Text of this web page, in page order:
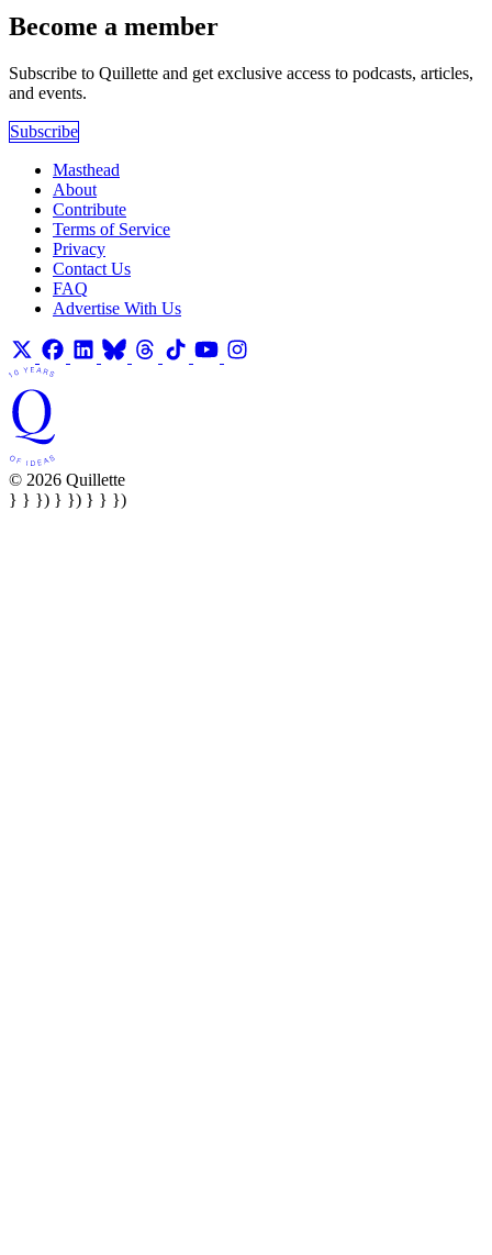
Become a member
Subscribe to Quillette and get exclusive access to podcasts, articles,
and events.
Subscribe
Masthead
About
Contribute
Terms of Service
Privacy
Contact Us
FAQ
Advertise With Us
© 2026 Quillette
} } }) } }) } } })